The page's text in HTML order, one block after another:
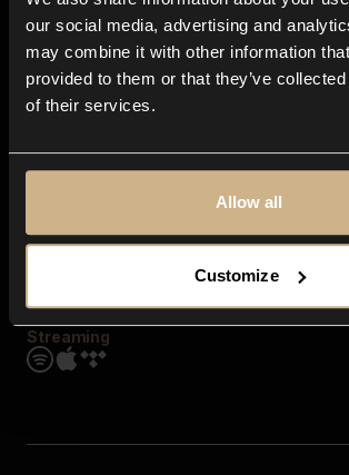
our social media, advertising and
may combine it with other information
provided to them or that they’ve
of their services.
Allow all
Customize
Explore
Genres
Moods & Themes
SFX
Streaming